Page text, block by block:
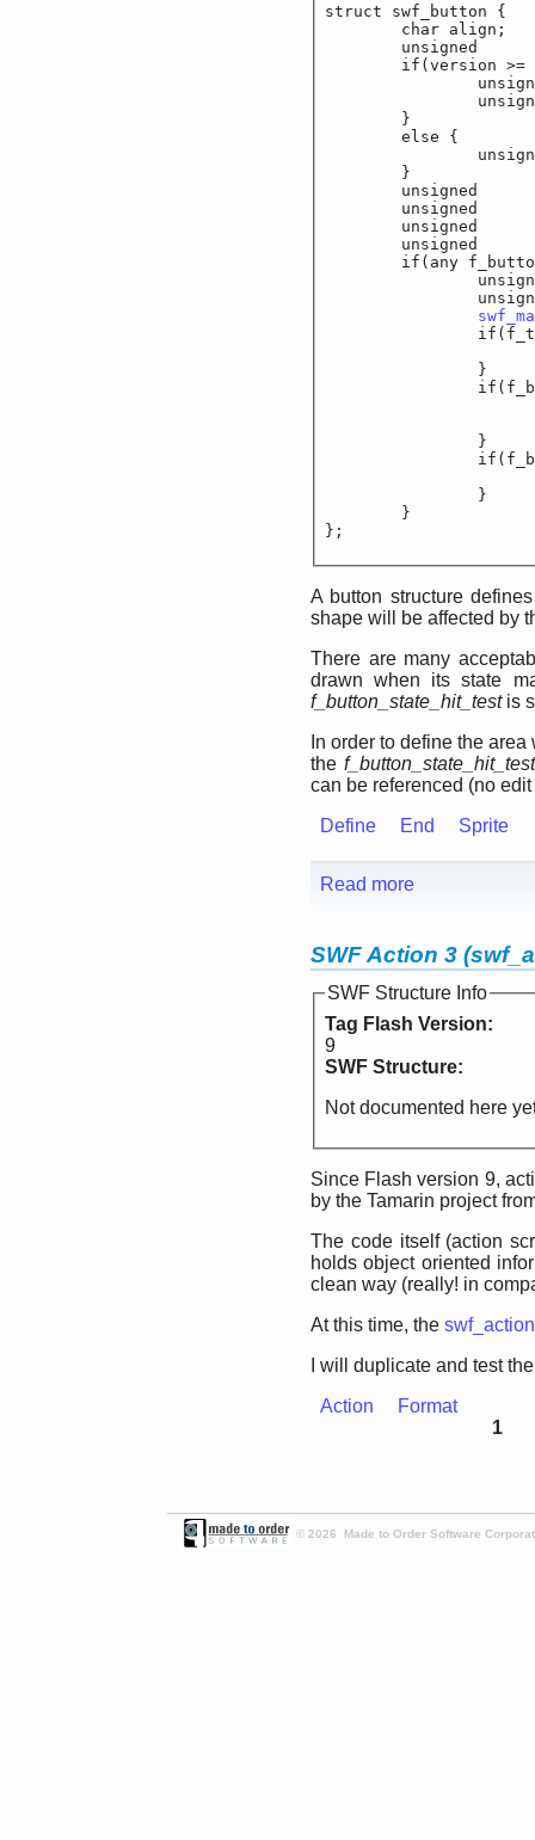
struct swf_button {
	char align;
unsigned
if(version >=
unsigned
unsigned
	}
	else {
unsigned
	}
unsigned
unsigned
unsigned
unsigned
if(any
unsigned
unsigned
if(f_tag ==
		}
		}
		}
	}
};
A button structure
shape will be affected by
There are many
drawn when its state
f_button_state_hit_testis
In order to define the
thef_button_state_hit_test
can be referenced (no
Define
End Sprite
Read more
SWF Action 3
SWF Structure Info
Tag Flash Version:
9
SWF Structure:
Not documented here
Since Flash version 9,
by the Tamarin project
The code itself (action
holds object oriented
clean way (really! in
At this time, the
I will duplicate and test
Action
Format
1
© 2026 Made to Order Software